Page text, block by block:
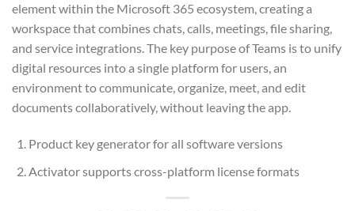
element within the Microsoft 365 ecosystem, creating a
workspace that combines chats, calls, meetings, file sharing,
and service integrations. The key purpose of Teams is to unify
digital resources into a single platform for users, an
environment to communicate, organize, meet, and edit
documents collaboratively, without leaving the app.
Product key generator for all software versions
Activator supports cross-platform license formats